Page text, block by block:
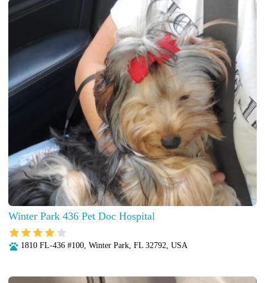
Winter Park 436 Pet Doc Hospital
1810 FL-436 #100, Winter Park, FL 32792, USA